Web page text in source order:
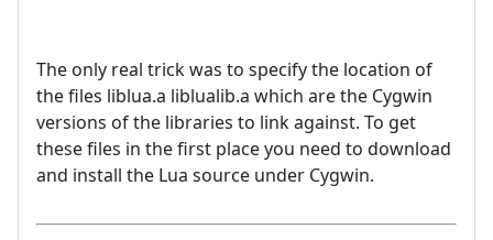
The only real trick was to specify the location of
the files liblua.a liblualib.a which are the Cygwin
versions of the libraries to link against. To get
these files in the first place you need to download
and install the Lua source under Cygwin.